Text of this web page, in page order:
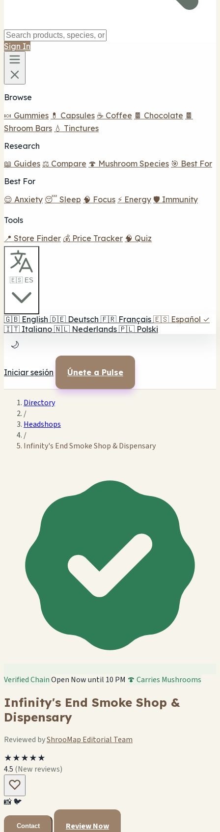
Sign In
Browse
🍬 Gummies 💊 Capsules ☕ Coffee 🍫 Chocolate 🍫
Shroom Bars 💧 Tinctures
Research
📖 Guides ⚖️ Compare 🍄 Mushroom Species 🎯 Best For
Best For
😌 Anxiety 😴 Sleep 🧠 Focus ⚡ Energy 🛡️ Immunity
Tools
📍 Store Finder 💰 Price Tracker 🧠 Quiz
🇪🇸 ES
🇬🇧 English 🇩🇪 Deutsch 🇫🇷 Français 🇪🇸 Español ✓
🇮🇹 Italiano 🇳🇱 Nederlands 🇵🇱 Polski
🌙
Iniciar sesión Únete a Pulse
Directory
/
Headshops
/
Infinity's End Smoke Shop & Dispensary
Verified ChainOpen Now until 10 PM 🍄 Carries Mushrooms
Infinity's End Smoke Shop &
Dispensary
Reviewed byShrooMap Editorial Team
★★★★★
4.5 (New reviews)
📸🐦
Contact Review Now